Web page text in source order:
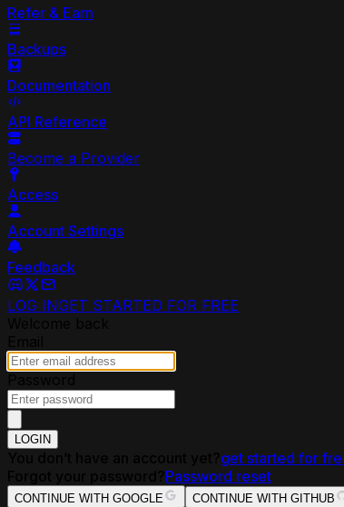
Refer & Earn
Backups
Documentation
API Reference
Become a Provider
Access
Account Settings
Feedback
LOG INGET STARTED FOR FREE
LOGIN
get started for
Password reset
CONTINUE WITH GOOGLE CONTINUE WITH GITHUB